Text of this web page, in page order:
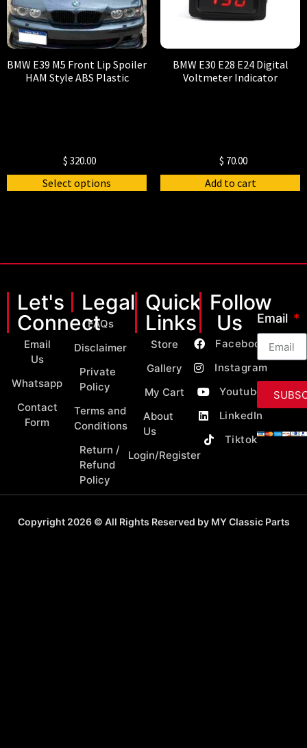
BMW E39 M5 Front Lip Spoiler
HAM Style ABS Plastic
$ 320.00
Select options
BMW E30 E28 E24 Digital
Voltmeter Indicator
$ 70.00
Add to cart
Let's
Connect
Email
Us
Whatsapp
Contact
Form
Legal
FAQs
Disclaimer
Private
Policy
Terms and
Conditions
Return /
Refund
Policy
Quick
Links
Store
Gallery
My Cart
About
Us
Login/Register
Follow
Us
Facebook
Instagram
Youtube
LinkedIn
Tiktok
Email
Copyright 2026 © All Rights Reserved by MY Classic Parts